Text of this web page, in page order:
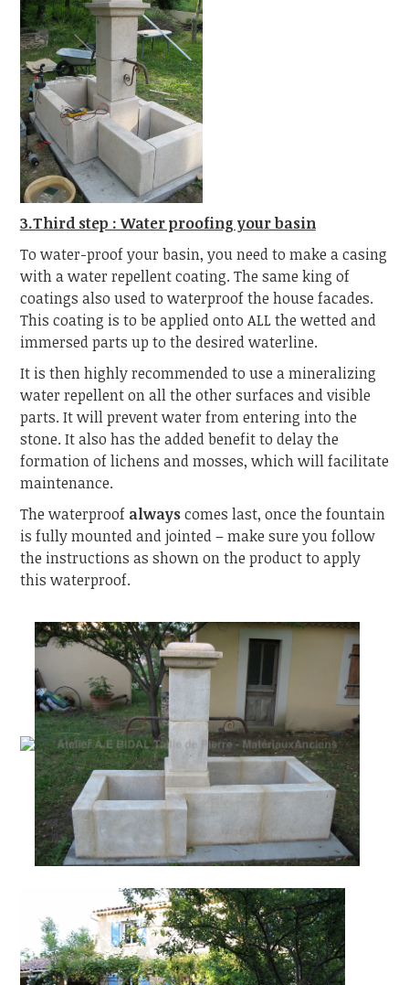
3.Third step : Water proofing your basin
To water-proof your basin, you need to make a casing
with a water repellent coating. The same king of
coatings also used to waterproof the house facades.
This coating is to be applied onto ALL the wetted and
immersed parts up to the desired waterline.
It is then highly recommended to use a mineralizing
water repellent on all the other surfaces and visible
parts. It will prevent water from entering into the
stone. It also has the added benefit to delay the
formation of lichens and mosses, which will facilitate
maintenance.
The waterproof alwayscomes last, once the fountain
is fully mounted and jointed – make sure you follow
the instructions as shown on the product to apply
this waterproof.